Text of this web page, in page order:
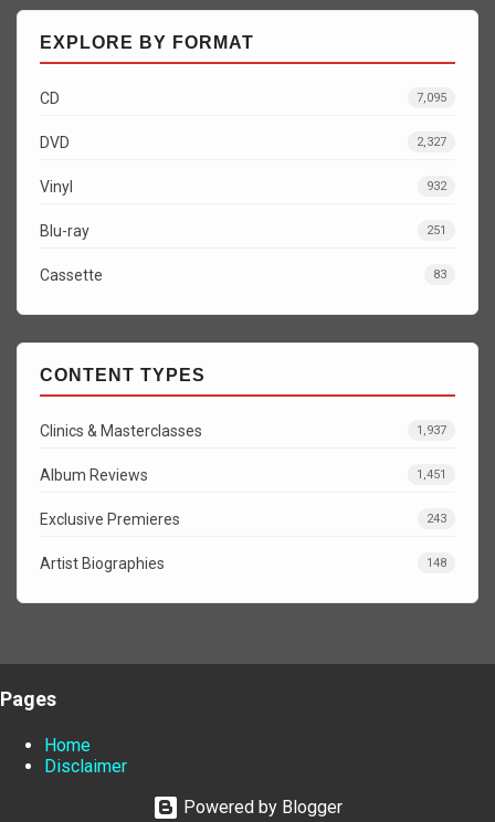
EXPLORE BY FORMAT
CD 7,095
DVD 2,327
Vinyl 932
Blu-ray 251
Cassette 83
CONTENT TYPES
Clinics & Masterclasses 1,937
Album Reviews 1,451
Exclusive Premieres 243
Artist Biographies 148
Pages
Home
Disclaimer
Powered by Blogger